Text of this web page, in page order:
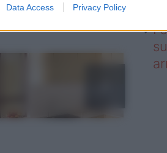
Data Access Privacy Policy
I